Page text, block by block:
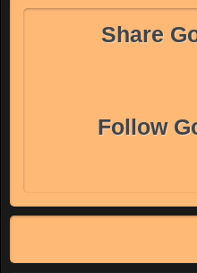
Share
Follow